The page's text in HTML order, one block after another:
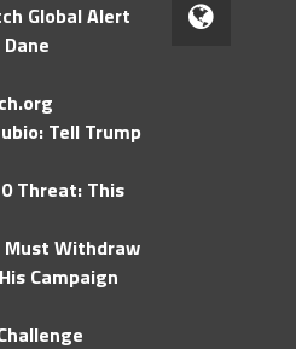
Global Alert
Tell Trump
Threat: This
Withdraw
Campaign